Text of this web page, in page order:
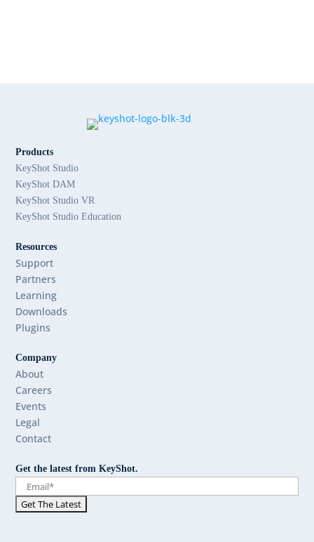
Products
KeyShot Studio
KeyShot DAM
KeyShot Studio VR
KeyShot Studio Education
Resources
Support
Partners
Learning
Downloads
Plugins
Company
About
Careers
Events
Legal
Contact
Get the latest from KeyShot.